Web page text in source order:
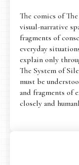
The comics of
visual-narrative
fragments of
everyday
explain only
The System of
must be
and fragments of
closely and